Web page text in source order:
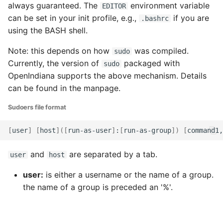
always guaranteed. The
EDITOR environment variable
can be set in your init profile, e.g.,
.bashrc
if you are
using the BASH shell.
Note: this depends on how sudo was compiled.
Currently, the version of
sudo
packaged with
OpenIndiana supports the above mechanism. Details
can be found in the manpage.
Sudoers file format
[user] [host]([ run-as-user] : [ run-as-group]) [command1,
user and host are separated by a tab.
user: is either a username or the name of a group.
the name of a group is preceded an '%'.